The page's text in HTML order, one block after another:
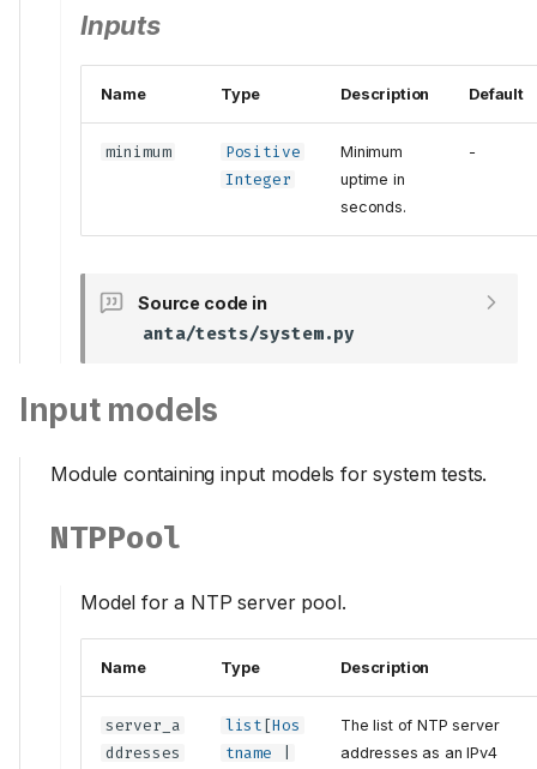
Inputs
Name Type Description Default
minimum
Positive
Integer
Minimum
uptime in
seconds.
-
Source code in
anta/tests/system.py
Input models
Module containing input models for system tests.
NTPPool
Model for a NTP server pool.
Name Type Description
server_a
ddresses
list [Hos
tname
The list of NTP server
addresses as an IPv4